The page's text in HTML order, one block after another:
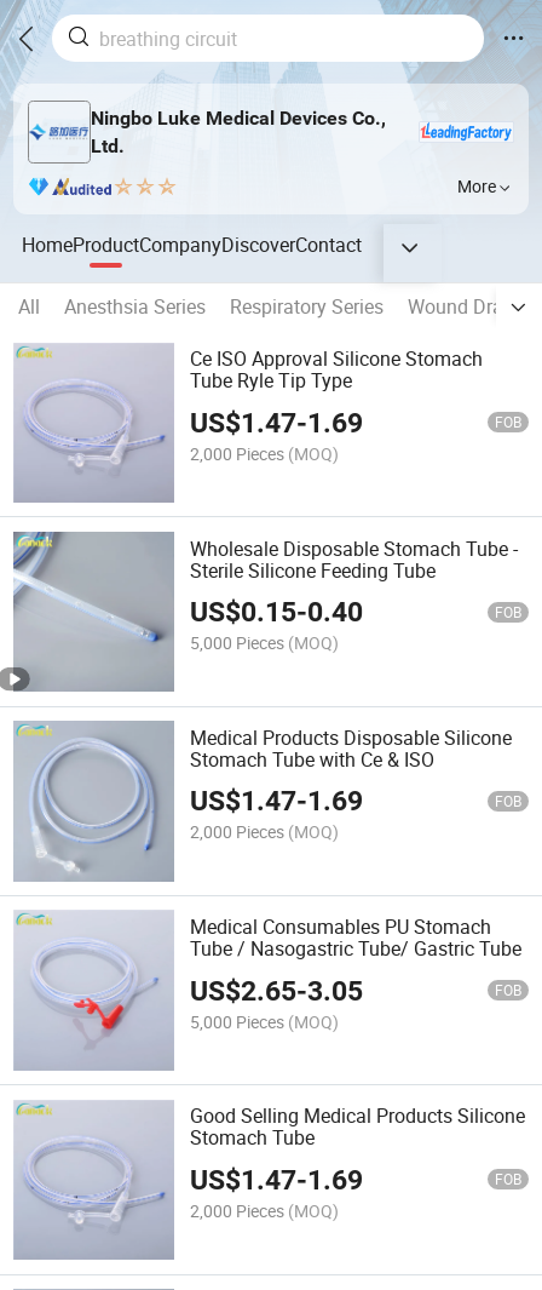
Ningbo Luke Medical Devices Co.,
Ltd.
More
HomeProductCompanyDiscoverContact
All Anesthsia Series Respiratory Series
Wound
Ce ISO Approval Silicone Stomach
Tube Ryle Tip Type
US$1.47-1.69 FOB
2,000 Pieces (MOQ)
Wholesale Disposable Stomach Tube -
Sterile Silicone Feeding Tube
US$0.15-0.40 FOB
5,000 Pieces (MOQ)
Medical Products Disposable Silicone
Stomach Tube with Ce & ISO
US$1.47-1.69 FOB
2,000 Pieces (MOQ)
Medical Consumables PU Stomach
Tube / Nasogastric Tube/ Gastric Tube
US$2.65-3.05 FOB
5,000 Pieces (MOQ)
Good Selling Medical Products Silicone
Stomach Tube
US$1.47-1.69 FOB
2,000 Pieces (MOQ)